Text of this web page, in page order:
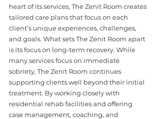
heart of its services, The Zenit Room creates
tailored care plans that focus on each
client’s unique experiences, challenges,
and goals. What sets The Zenit Room apart
is its focus on long-term recovery. While
many services focus on immediate
sobriety, The Zenit Room continues
supporting clients well beyond their initial
treatment. By working closely with
residential rehab facilities and offering
case management, coaching, and